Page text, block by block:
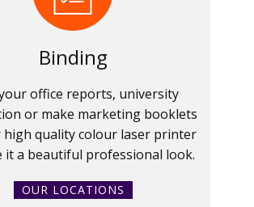
Binding
office reports, university
or make marketing booklets
quality colour laser printer
it a beautiful professional look.
OUR LOCATIONS